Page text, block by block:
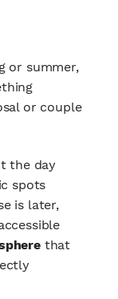
or summer,
or couple
the day
spots
is later,
that